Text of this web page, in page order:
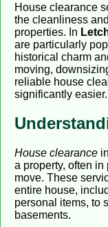
House clearance
the cleanliness
properties. In
are particularly
historical charm
moving,
reliable house
significantly easier.
House clearance
a property, often
move. These
entire house,
personal items, to
basements.